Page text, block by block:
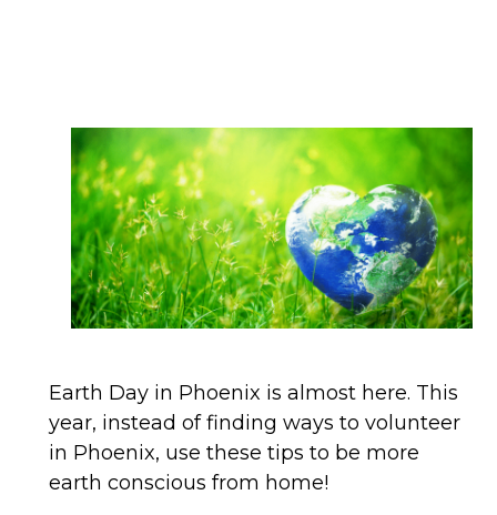
Earth Day in Phoenix is almost here. This
year, instead of finding ways to volunteer
in Phoenix, use these tips to be more
earth conscious from home!